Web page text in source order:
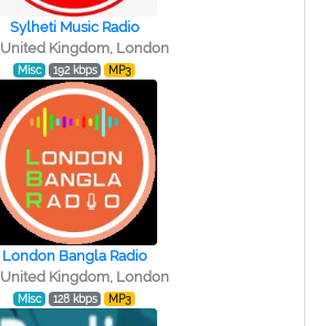
Sylheti Music Radio
United Kingdom, London
Misc 192 kbps MP3
London Bangla Radio
United Kingdom, London
Misc 128 kbps MP3